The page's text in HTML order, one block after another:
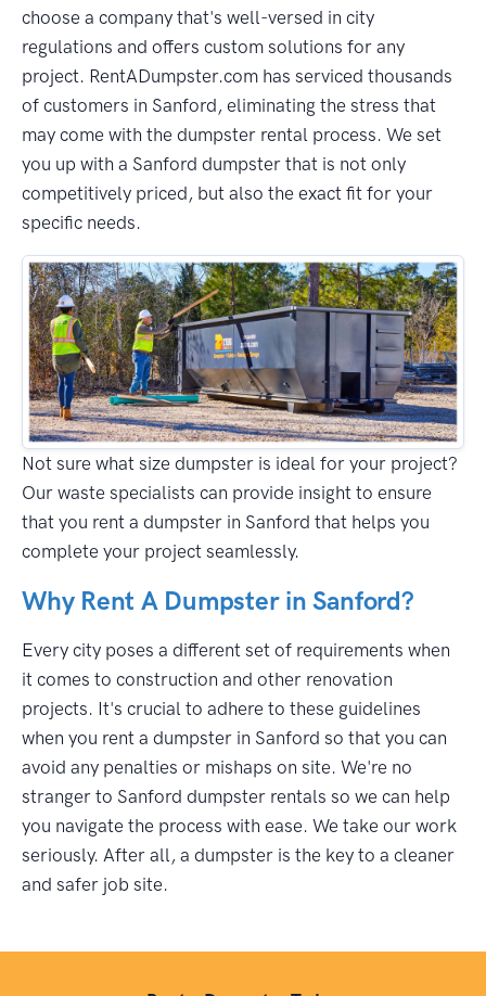
choose a company that's well-versed in city
regulations and offers custom solutions for any
project. RentADumpster.com has serviced thousands
of customers in Sanford, eliminating the stress that
may come with the dumpster rental process. We set
you up with a Sanford dumpster that is not only
competitively priced, but also the exact fit for your
specific needs.
Not sure what size dumpster is ideal for your project?
Our waste specialists can provide insight to ensure
that you rent a dumpster in Sanford that helps you
complete your project seamlessly.
Why Rent A Dumpster in Sanford?
Every city poses a different set of requirements when
it comes to construction and other renovation
projects. It's crucial to adhere to these guidelines
when you rent a dumpster in Sanford so that you can
avoid any penalties or mishaps on site. We're no
stranger to Sanford dumpster rentals so we can help
you navigate the process with ease. We take our work
seriously. After all, a dumpster is the key to a cleaner
and safer job site.